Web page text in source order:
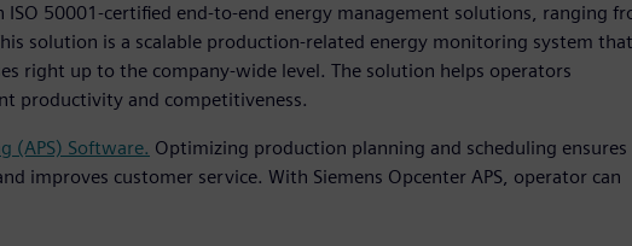
ISO 50001-certified end-to-end energy management solutions, ranging
solution is a scalable production-related energy monitoring system that
right up to the company-wide level. The solution helps operators
productivity and competitiveness.
(APS) Software. Optimizing production planning and scheduling ensures
improves customer service. With Siemens Opcenter APS, operator can